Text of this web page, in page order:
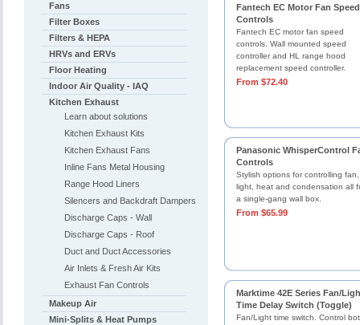
Fantech EC Motor Fan Speed
Controls
Fantech EC motor fan speed
controls. Wall mounted speed
controller and HL range hood
replacement speed controller.
From $72.40
Panasonic WhisperControl
Controls
Stylish options for controlling fan,
light, heat and condensation all
a single-gang wall box.
From $65.99
Marktime 42E Series Fan/
Time Delay Switch (Toggle)
Fan/Light time switch. Control
Fans
Filter Boxes
Filters & HEPA
HRVs and ERVs
Floor Heating
Indoor Air Quality - IAQ
Kitchen Exhaust
Learn about solutions
Kitchen Exhaust Kits
Kitchen Exhaust Fans
Inline Fans Metal Housing
Range Hood Liners
Silencers and Backdraft Dampers
Discharge Caps - Wall
Discharge Caps - Roof
Duct and Duct Accessories
Air Inlets & Fresh Air Kits
Exhaust Fan Controls
Makeup Air
Mini-Splits & Heat Pumps